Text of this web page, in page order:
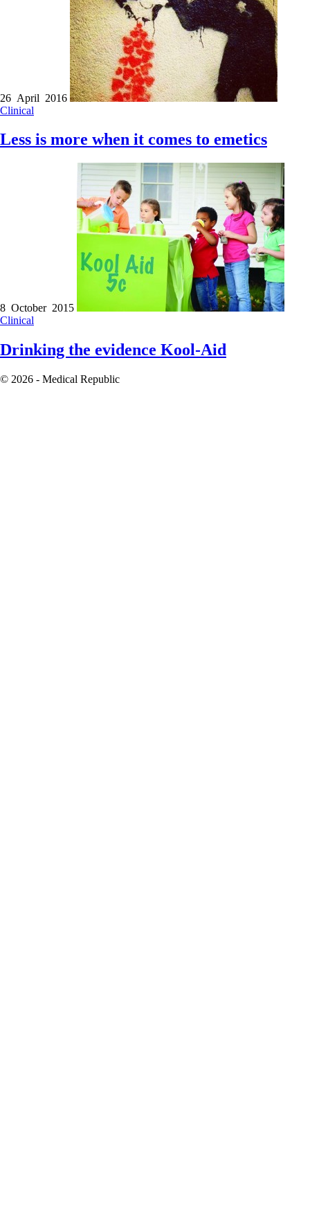
26 April 2016
Clinical
Less is more when it comes to emetics
8 October 2015
Clinical
Drinking the evidence Kool-Aid
© 2026 - Medical Republic